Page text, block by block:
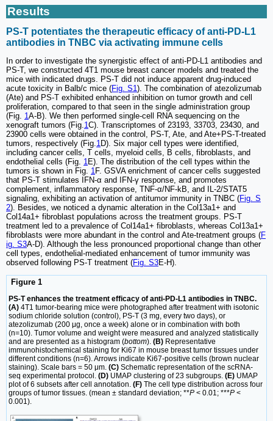
Results
PS-T potentiates the therapeutic efficacy of anti-PD-L1
antibodies in TNBC via activating immune cells
In order to investigate the synergistic effect of anti-PD-L1 antibodies and
PS-T, we constructed 4T1 mouse breast cancer models and treated the
mice with indicated drugs. PS-T did not induce apparent drug-induced
acute toxicity in Balb/c mice (Fig. S1). The combination of atezolizumab
(Ate) and PS-T exhibited enhanced inhibition on tumor growth and cell
proliferation, compared to that seen in the single administration group
(Fig. 1A-B). We then performed single-cell RNA sequencing on the
xenograft tumors (Fig.1C). Transcriptomes of 23193, 33703, 23430, and
23900 cells were obtained in the control, PS-T, Ate, and Ate+PS-T-treated
tumors, respectively (Fig.1D). Six major cell types were identified,
including cancer cells, T cells, myeloid cells, B cells, fibroblasts, and
endothelial cells (Fig. 1E). The distribution of the cell types within the
tumors is shown in Fig. 1F. GSVA enrichment of cancer cells suggested
that PS-T stimulates IFN-α and IFN-γ response, and promotes
complement, inflammatory response, TNF-α/NF-kB, and IL-2/STAT5
signaling, exhibiting an activation of antitumor immunity in TNBC (Fig. S
2). Besides, we noticed a dynamic alteration in the Col13a1+ and
Col14a1+ fibroblast populations across the treatment groups. PS-T
treatment led to a prevalence of Col14a1+ fibroblasts, whereas Col13a1+
fibroblasts were more abundant in the control and Ate-treatment groups (F
ig. S3A-D). Although the less pronounced proportional change than other
cell types, endothelial-mediated enhancement of tumor immunity was
observed following PS-T treatment (Fig. S3E-H).
Figure 1
PS-T enhances the treatment efficacy of anti-PD-L1 antibodies in TNBC.
(A) 4T1 tumor-bearing mice were photographed after treatment with isotonic
sodium chloride solution (control), PS-T (3 mg, every two days), or
atezolizumab (200 μg, once a week) alone or in combination with both
(n=10). Tumor volume and weight were measured and analyzed statistically
and are presented as a histogram (bottom). (B) Representative
immunohistochemical staining for Ki67 in mouse breast tumor tissues under
different conditions (n=6). Arrows indicate Ki67-positive cells (brown nuclear
staining). Scale bars = 50 μm. (C) Schematic representation of the scRNA-
seq experimental protocol. (D) UMAP clustering of 23 subgroups. (E) UMAP
plot of 6 subsets after cell annotation. (F) The cell type distribution across four
groups of tumor tissues. (mean ± standard deviation; **P < 0.01; ***P <
0.001).